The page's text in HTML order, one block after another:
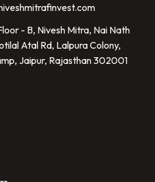
- B, Nivesh Mitra, Nai Nath
Atal Rd, Lalpura Colony,
Jaipur, Rajasthan 302001